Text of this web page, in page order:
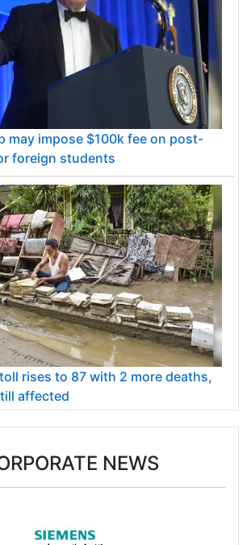
may impose $100k fee on post-
foreign students
rises to 87 with 2 more deaths,
affected
NEWS